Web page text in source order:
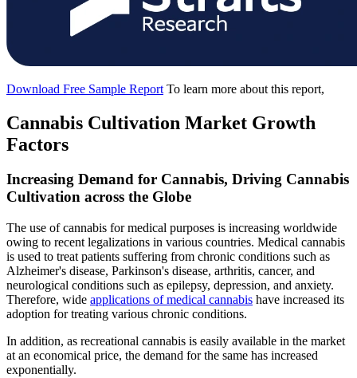
Download Free Sample Report To learn more about this report,
Cannabis Cultivation Market Growth
Factors
Increasing Demand for Cannabis, Driving Cannabis
Cultivation across the Globe
The use of cannabis for medical purposes is increasing worldwide
owing to recent legalizations in various countries. Medical cannabis
is used to treat patients suffering from chronic conditions such as
Alzheimer's disease, Parkinson's disease, arthritis, cancer, and
neurological conditions such as epilepsy, depression, and anxiety.
Therefore, wide applications of medical cannabis have increased its
adoption for treating various chronic conditions.
In addition, as recreational cannabis is easily available in the market
at an economical price, the demand for the same has increased
exponentially.